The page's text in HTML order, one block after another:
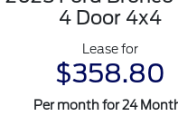
4 Door 4x4
Lease for
$358.80
Per month for 24